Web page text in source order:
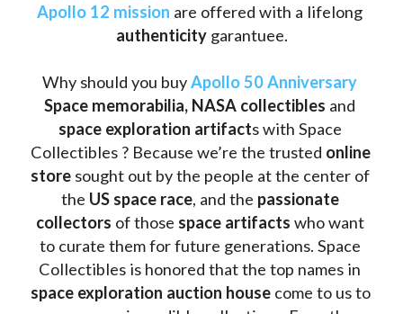
Apollo 12 mission
authenticity garantuee.
Why should you buy Apollo 50 Anniversary
Space memorabilia, NASA collectibles
space exploration artifacts with Space
Collectibles ? Because we’re the trusted online
store sought out by the people at the center of
the US space race, and the passionate
collectors of those space artifacts who want
to curate them for future generations. Space
space exploration auction house come to us to